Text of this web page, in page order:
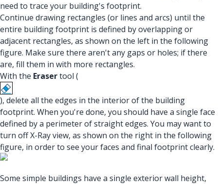
need to trace your building's footprint.
Continue drawing rectangles (or lines and arcs) until the
entire building footprint is defined by overlapping or
adjacent rectangles, as shown on the left in the following
figure. Make sure there aren't any gaps or holes; if there
are, fill them in with more rectangles.
With the Erasertool (
), delete all the edges in the interior of the building
footprint. When you're done, you should have a single face
defined by a perimeter of straight edges. You may want to
turn off X-Ray view, as shown on the right in the following
figure, in order to see your faces and final footprint clearly.
Some simple buildings have a single exterior wall height,